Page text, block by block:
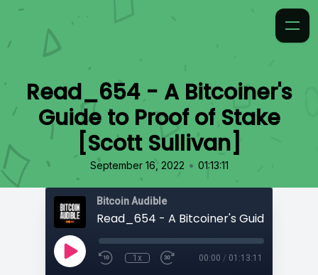
Read_654 - A Bitcoiner's
Guide to Proof of Stake
[Scott Sullivan]
September 16, 2022 • 01:13:11
Bitcoin Audible
1x 00:00 / 01:13:11